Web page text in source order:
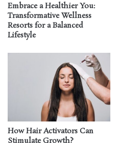
Embrace a Healthier You:
Transformative Wellness
Resorts for a Balanced
Lifestyle
How Hair Activators Can
Stimulate Growth?